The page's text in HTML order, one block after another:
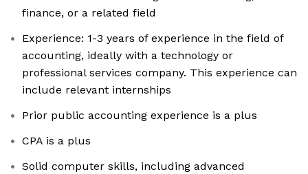
finance, or a related field
Experience: 1-3 years of experience in the field of
accounting, ideally with a technology or
professional services company. This experience can
include relevant internships
Prior public accounting experience is a plus
CPA is a plus
Solid computer skills, including advanced